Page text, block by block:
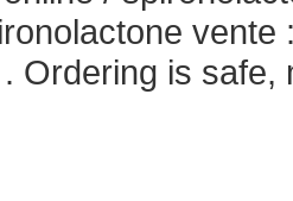
Ordering is safe,